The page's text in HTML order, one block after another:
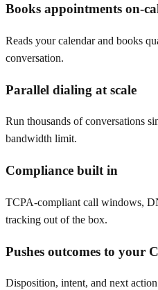
Books appointments on-
Reads your calendar and books
conversation.
Parallel dialing at scale
Run thousands of conversations
bandwidth limit.
Compliance built in
TCPA-compliant call windows,
tracking out of the box.
Pushes outcomes to your
Disposition, intent, and next